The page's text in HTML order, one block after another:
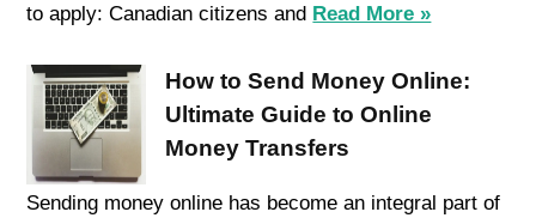
to apply: Canadian citizens and Read More »
How to Send Money Online:
Ultimate Guide to Online
Money Transfers
Sending money online has become an integral part of